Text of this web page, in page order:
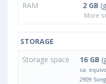
RAM
2 GB
More
STORAGE
Storage space
16 GB
ca.
2909